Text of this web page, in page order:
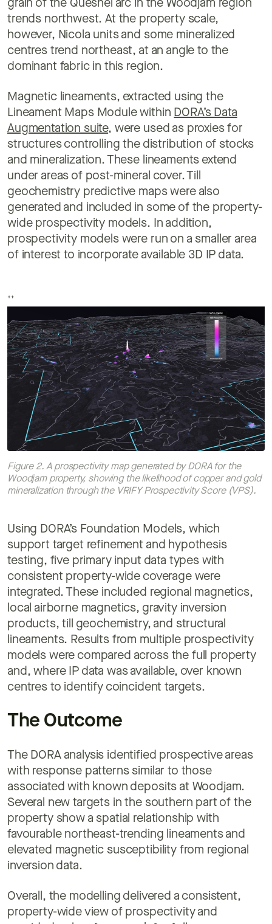
grain of the Quesnel arc in the Woodjam region
trends northwest. At the property scale,
however, Nicola units and some mineralized
centres trend northeast, at an angle to the
dominant fabric in this region.
Magnetic lineaments, extracted using the
Lineament Maps Module within DORA’s Data
Augmentation suite, were used as proxies for
structures controlling the distribution of stocks
and mineralization. These lineaments extend
under areas of post-mineral cover. Till
geochemistry predictive maps were also
generated and included in some of the property-
wide prospectivity models. In addition,
prospectivity models were run on a smaller area
of interest to incorporate available 3D IP data.
Figure 2. A prospectivity map generated by DORA for the
Woodjam property, showing the likelihood of copper and gold
mineralization through the VRIFY Prospectivity Score (VPS).
Using DORA’s Foundation Models, which
support target refinement and hypothesis
testing, five primary input data types with
consistent property-wide coverage were
integrated. These included regional magnetics,
local airborne magnetics, gravity inversion
products, till geochemistry, and structural
lineaments. Results from multiple prospectivity
models were compared across the full property
and, where IP data was available, over known
centres to identify coincident targets.
The Outcome
The DORA analysis identified prospective areas
with response patterns similar to those
associated with known deposits at Woodjam.
Several new targets in the southern part of the
property show a spatial relationship with
favourable northeast-trending lineaments and
elevated magnetic susceptibility from regional
inversion data.
Overall, the modelling delivered a consistent,
property-wide view of prospectivity and